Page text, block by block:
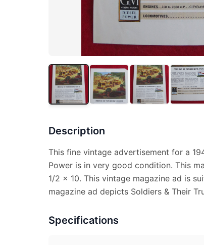
Description
This fine vintage advertisement for a
Power is in very good condition. This
1/2 x 10. This vintage magazine ad is
magazine ad depicts Soldiers & Their
Specifications